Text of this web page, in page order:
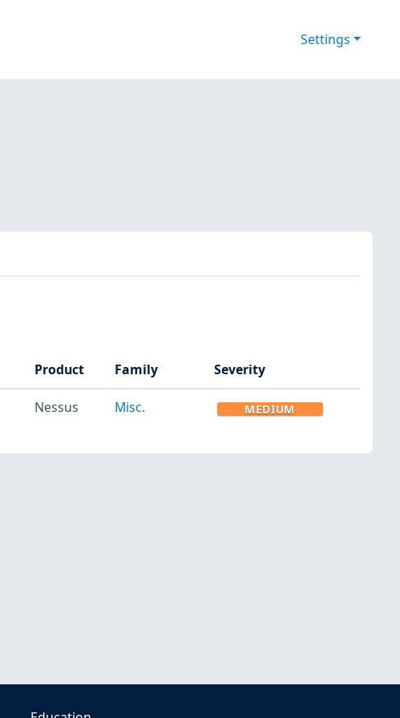
Settings
Product Family Severity
Nessus Misc. MEDIUM